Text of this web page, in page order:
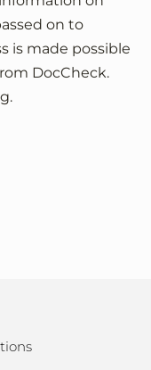
on to
is made possible
DocCheck.